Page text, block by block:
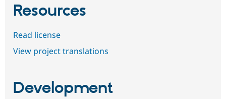
Resources
Read license
View project translations
Development